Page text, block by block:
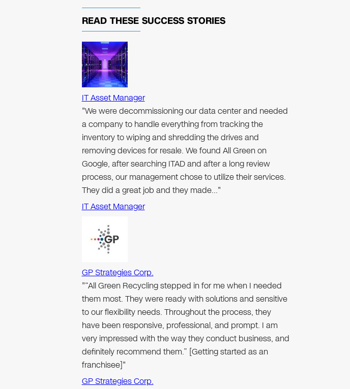
READ THESE SUCCESS STORIES
IT Asset Manager
"We were decommissioning our data center and needed
a company to handle everything from tracking the
inventory to wiping and shredding the drives and
removing devices for resale. We found All Green on
Google, after searching ITAD and after a long review
process, our management chose to utilize their services.
They did a great job and they made…"
IT Asset Manager
GP Strategies Corp.
"“All Green Recycling stepped in for me when I needed
them most. They were ready with solutions and sensitive
to our flexibility needs. Throughout the process, they
have been responsive, professional, and prompt. I am
very impressed with the way they conduct business, and
definitely recommend them.” [Getting started as an
franchisee]"
GP Strategies Corp.